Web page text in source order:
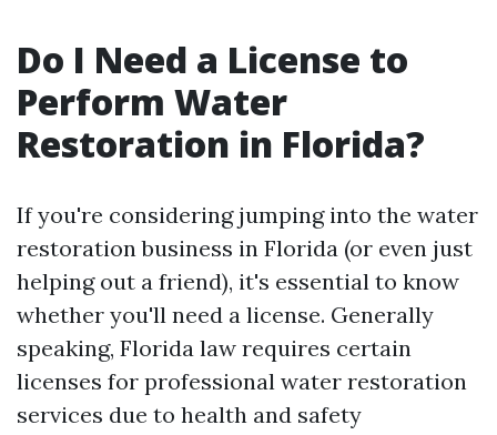
Do I Need a License to
Perform Water
Restoration in Florida?
If you're considering jumping into the water
restoration business in Florida (or even just
helping out a friend), it's essential to know
whether you'll need a license. Generally
speaking, Florida law requires certain
licenses for professional water restoration
services due to health and safety